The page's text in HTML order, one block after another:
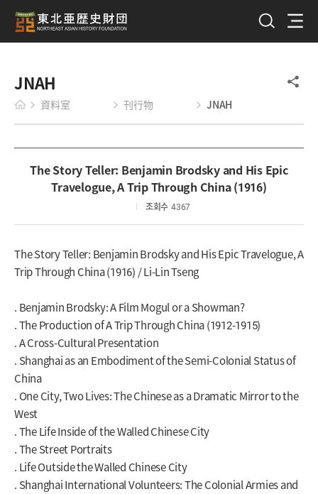
JNAH
資料室 刊行物 JNAH
The Story Teller: Benjamin Brodsky and His Epic
Travelogue, A Trip Through China (1916)
조회수 4367
The Story Teller: Benjamin Brodsky and His Epic Travelogue, A
Trip Through China (1916) / Li-Lin Tseng
. Benjamin Brodsky: A Film Mogul or a Showman?
. The Production of A Trip Through China (1912-1915)
. A Cross-Cultural Presentation
. Shanghai as an Embodiment of the Semi-Colonial Status of
China
. One City, Two Lives: The Chinese as a Dramatic Mirror to the
West
. The Life Inside of the Walled Chinese City
. The Street Portraits
. Life Outside the Walled Chinese City
. Shanghai International Volunteers: The Colonial Armies and